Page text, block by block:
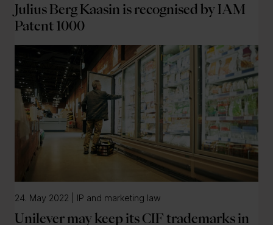
Julius Berg Kaasin is recognised by IAM
Patent 1000
24. May 2022 | IP and marketing law
Unilever may keep its CIF trademarks in